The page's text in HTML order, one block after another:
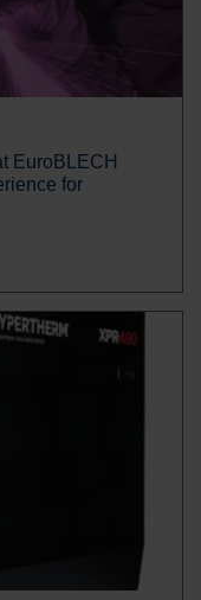
EuroBLECH
for